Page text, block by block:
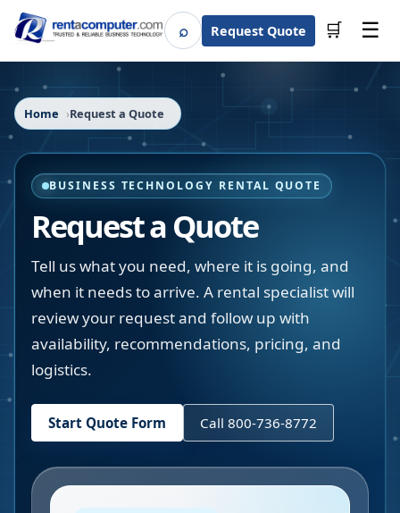
⌕SearchRequest Quote 🛒 ☰
Home Request a Quote
BUSINESS TECHNOLOGY RENTAL QUOTE
Request a Quote
Tell us what you need, where it is going, and
when it needs to arrive. A rental specialist will
review your request and follow up with
availability, recommendations, pricing, and
logistics.
Start Quote Form Call 800-736-8772